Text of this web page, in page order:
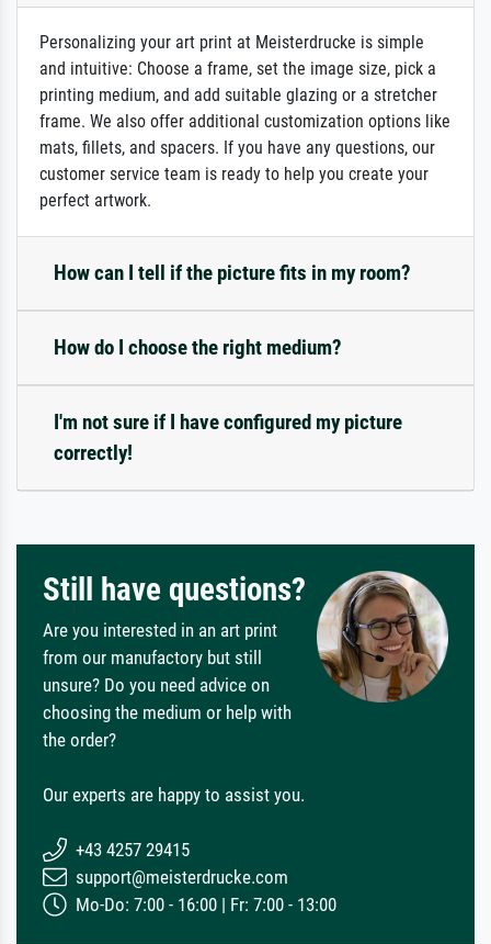
Personalizing your art print at Meisterdrucke is simple
and intuitive: Choose a frame, set the image size, pick a
printing medium, and add suitable glazing or a stretcher
frame. We also offer additional customization options like
mats, fillets, and spacers. If you have any questions, our
customer service team is ready to help you create your
perfect artwork.
How can I tell if the picture fits in my room?
How do I choose the right medium?
I'm not sure if I have configured my picture
correctly!
Still have questions?
Are you interested in an art print
from our manufactory but still
unsure? Do you need advice on
choosing the medium or help with
the order?
Our experts are happy to assist you.
+43 4257 29415
support@meisterdrucke.com
Mo-Do: 7:00 - 16:00 | Fr: 7:00 - 13:00